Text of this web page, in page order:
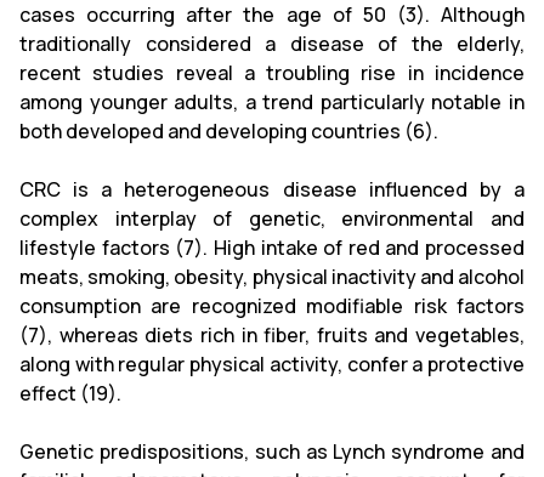
cases occurring after the age of 50 (3). Although
traditionally considered a disease of the elderly,
recent studies reveal a troubling rise in incidence
among younger adults, a trend particularly notable in
both developed and developing countries (6).
CRC is a heterogeneous disease influenced by a
complex interplay of genetic, environmental and
lifestyle factors (7). High intake of red and processed
meats, smoking, obesity, physical inactivity and alcohol
consumption are recognized modifiable risk factors
(7), whereas diets rich in fiber, fruits and vegetables,
along with regular physical activity, confer a protective
effect (19).
Genetic predispositions, such as Lynch syndrome and